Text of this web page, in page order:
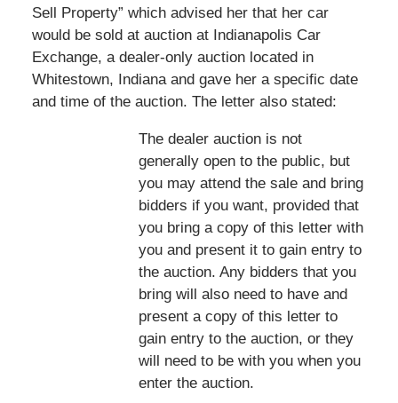
Sell Property” which advised her that her car
would be sold at auction at Indianapolis Car
Exchange, a dealer-only auction located in
Whitestown, Indiana and gave her a specific date
and time of the auction. The letter also stated:
The dealer auction is not
generally open to the public, but
you may attend the sale and bring
bidders if you want, provided that
you bring a copy of this letter with
you and present it to gain entry to
the auction. Any bidders that you
bring will also need to have and
present a copy of this letter to
gain entry to the auction, or they
will need to be with you when you
enter the auction.